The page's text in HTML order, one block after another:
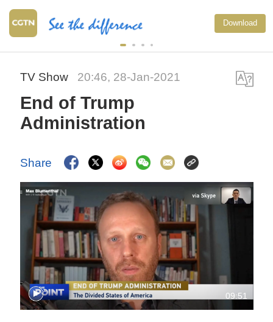
Download
TV Show 20:46, 28-Jan-2021
End of Trump
Administration
Share
09:51